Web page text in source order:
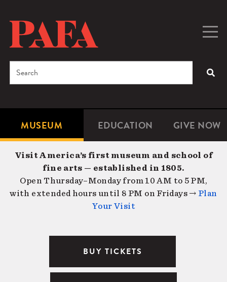
content
Microsite
Navigation
MUSEUM EDUCATION GIVE NOW
Search
Visit America’s first museum and school of
fine arts — established in 1805.
Open Thursday–Monday from 10 AM to 5 PM,
with extended hours until 8 PM on Fridays → Plan
Your Visit
BUY TICKETS